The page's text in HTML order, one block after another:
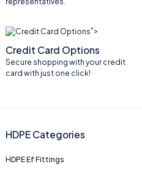
">
Credit Card Options
Secure shopping with your credit
card with just one click!
HDPE Categories
HDPE Ef Fittings